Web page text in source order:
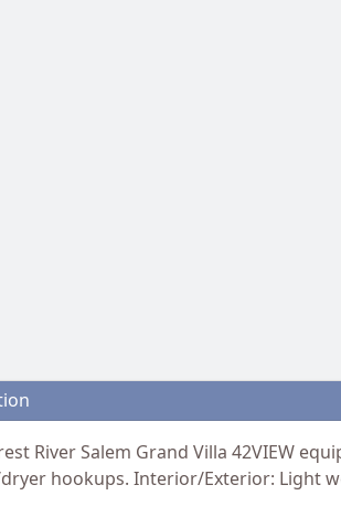
River Salem Grand Villa 42VIEW
hookups. Interior/Exterior: Light